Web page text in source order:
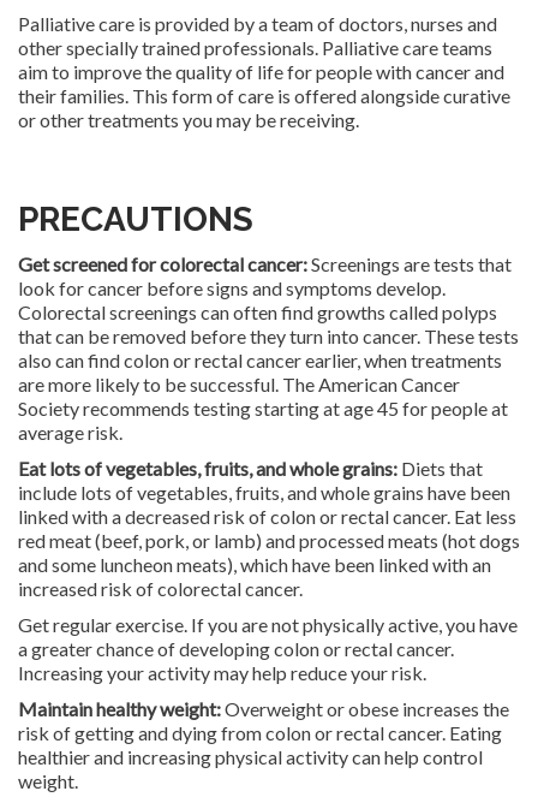
Palliative care is provided by a team of doctors, nurses and
other specially trained professionals. Palliative care teams
aim to improve the quality of life for people with cancer and
their families. This form of care is offered alongside curative
or other treatments you may be receiving.
PRECAUTIONS
Get screened for colorectal cancer:Screenings are tests that
look for cancer before signs and symptoms develop.
Colorectal screenings can often find growths called polyps
that can be removed before they turn into cancer. These tests
also can find colon or rectal cancer earlier, when treatments
are more likely to be successful. The American Cancer
Society recommends testing starting at age 45 for people at
average risk.
Eat lots of vegetables, fruits, and whole grains: Diets that
include lots of vegetables, fruits, and whole grains have been
linked with a decreased risk of colon or rectal cancer. Eat less
red meat (beef, pork, or lamb) and processed meats (hot dogs
and some luncheon meats), which have been linked with an
increased risk of colorectal cancer.
Get regular exercise. If you are not physically active, you have
a greater chance of developing colon or rectal cancer.
Increasing your activity may help reduce your risk.
Maintain healthy weight:Overweight or obese increases the
risk of getting and dying from colon or rectal cancer. Eating
healthier and increasing physical activity can help control
weight.